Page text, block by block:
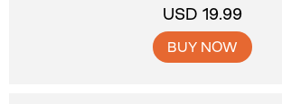
USD 19.99
BUY NOW